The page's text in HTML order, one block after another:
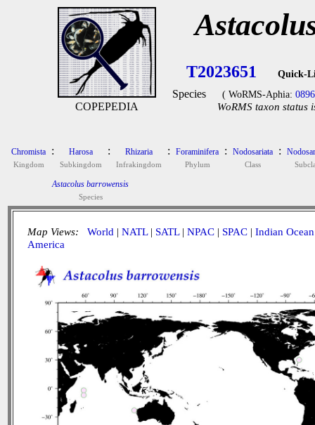
COPEPEDIA
T2023651 Quick-
Species ( WoRMS-Aphia:
WoRMS taxon status
Chromista
Kingdom
: Harosa
Subkingdom
: Rhizaria
Infrakingdom
: Foraminifera
Phylum
: Nodosariata
Class
:
Astacolus barrowensis
Species
Map Views: World | NATL| SATL| NPAC | SPAC | Indian Ocean
America